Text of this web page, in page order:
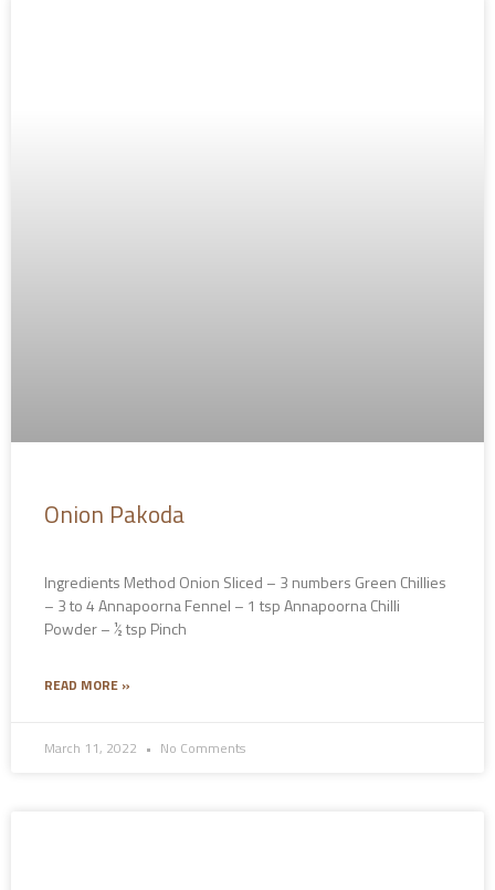
Onion Pakoda
Ingredients Method Onion Sliced – 3 numbers Green Chillies
– 3 to 4 Annapoorna Fennel – 1 tsp Annapoorna Chilli
Powder – ½ tsp Pinch
READ MORE »
March 11, 2022 No Comments